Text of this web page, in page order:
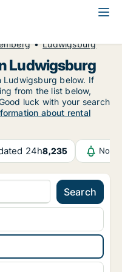
Ludwigsburg
Ludwigsburg
Ludwigsburg below. If
from the list below,
luck with your search
about rental
24h8,235
Search